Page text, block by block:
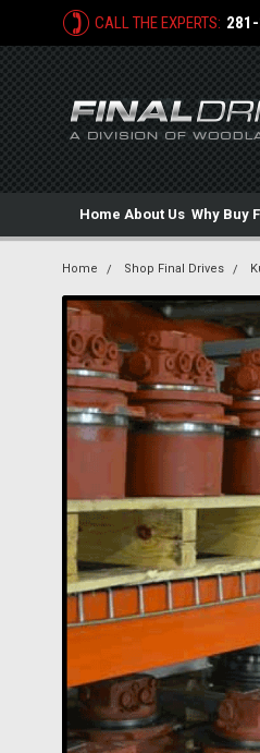
CALL THE EXPERTS:
Home About Us Why Buy
Home Shop Final Drives